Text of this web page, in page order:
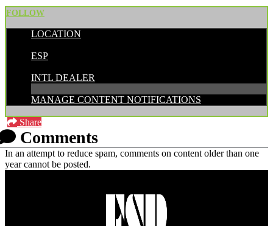
FOLLOW
LOCATION
ESP
INTL DEALER
MANAGE CONTENT NOTIFICATIONS
Share
Comments
In an attempt to reduce spam, comments on content older than one
year cannot be posted.